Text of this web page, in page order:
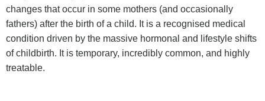
changes that occur in some mothers (and occasionally
fathers) after the birth of a child. It is a recognised medical
condition driven by the massive hormonal and lifestyle shifts
of childbirth. It is temporary, incredibly common, and highly
treatable.